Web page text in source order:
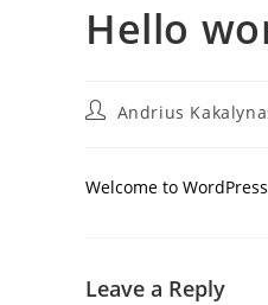
Hello
Andrius
Welcome to
Leave a Reply